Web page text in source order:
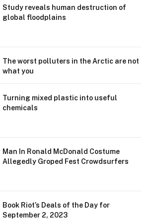
Study reveals human destruction of
global floodplains
The worst polluters in the Arctic are not
what you
Turning mixed plastic into useful
chemicals
Man In Ronald McDonald Costume
Allegedly Groped Fest Crowdsurfers
Book Riot’s Deals of the Day for
September 2, 2023